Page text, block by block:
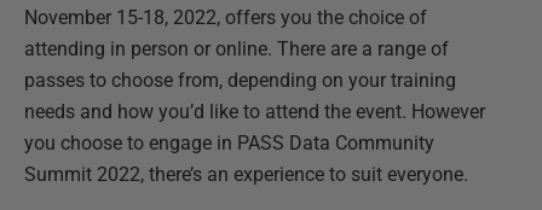
November 15-18, 2022, offers you the choice of
attending in person or online. There are a range of
passes to choose from, depending on your training
needs and how you’d like to attend the event. However
you choose to engage in PASS Data Community
Summit 2022, there’s an experience to suit everyone.